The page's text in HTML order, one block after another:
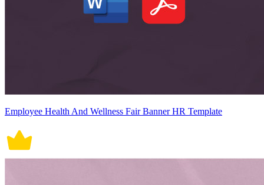
Employee Health And Wellness Fair Banner HR Template